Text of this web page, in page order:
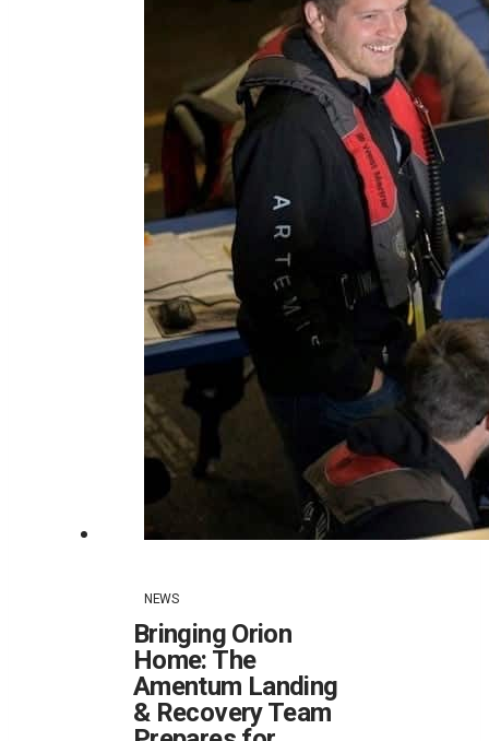
NEWS
Bringing Orion
Home: The
Amentum Landing
& Recovery Team